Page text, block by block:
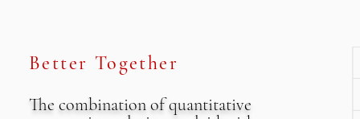
Better Together
The combination of quantitative